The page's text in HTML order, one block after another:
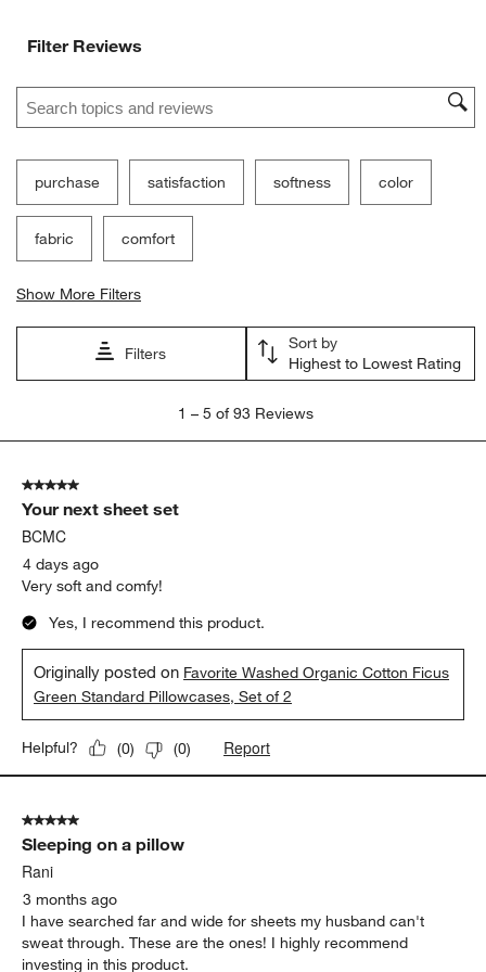
Filter Reviews
Search topics and reviews search region
purchase satisfaction softness color
fabric comfort
Show More Filters
Filters
Sort by
Highest to Lowest Rating
5
Reviews
1 – 5 of 93 Reviews
5 out of 5 stars.
Your next sheet set
BCMC
4 days ago
Very soft and comfy!
Yes, I recommend this product.
Originally posted on Favorite Washed Organic Cotton Ficus
Green Standard Pillowcases, Set of 2
Helpful? (0) (0) Report
5 out of 5 stars.
Sleeping on a pillow
Rani
3 months ago
I have searched far and wide for sheets my husband can't
sweat through. These are the ones! I highly recommend
investing in this product.